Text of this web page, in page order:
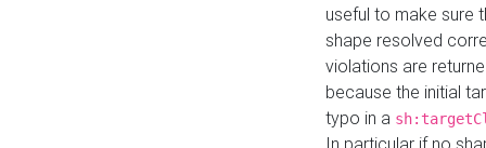
useful to make sure
shape resolved
violations are
because the initial
typo in a
In particular if no